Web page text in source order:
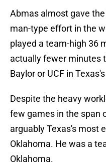
Abmas almost gave
man-type effort in the
played a team-high 36
actually fewer minutes
Baylor or UCF in
Despite the heavy
few games in the span
arguably Texas's most
Oklahoma. He was a
Oklahoma.